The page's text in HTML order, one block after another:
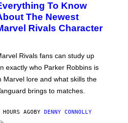
To Know
The Newest
Rivals Character
Rivals fans can study up
exactly who Parker Robbins is
Marvel lore and what skills the
brings to matches.
AGOBY DENNY CONNOLLY